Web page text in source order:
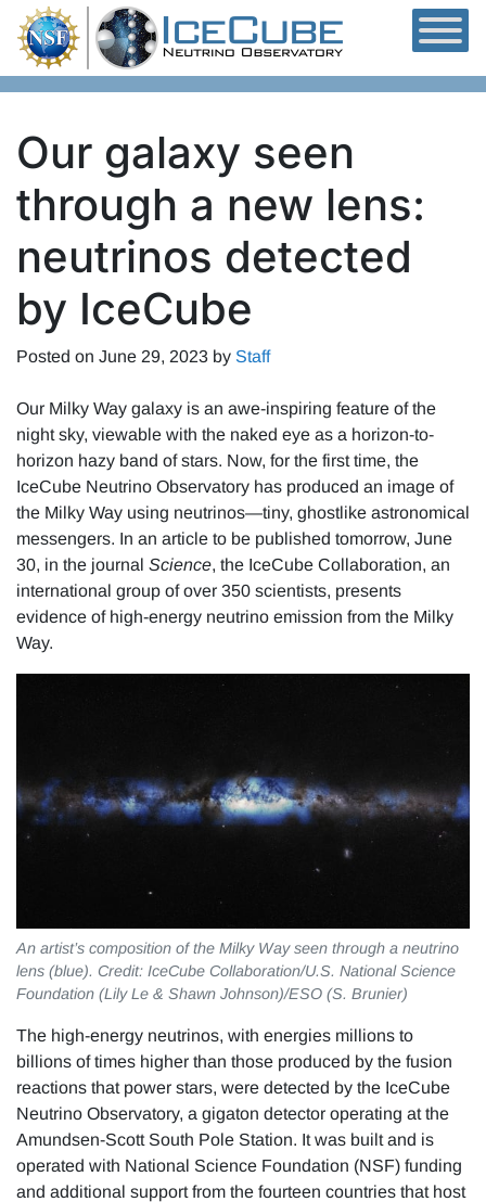
Skip to content
Our galaxy seen
through a new lens:
neutrinos detected
by IceCube
Posted on June 29, 2023 by Staff
Our Milky Way galaxy is an awe-inspiring feature of the
night sky, viewable with the naked eye as a horizon-to-
horizon hazy band of stars. Now, for the first time, the
IceCube Neutrino Observatory has produced an image of
the Milky Way using neutrinos—tiny, ghostlike astronomical
messengers. In an article to be published tomorrow, June
30, in the journal Science, the IceCube Collaboration, an
international group of over 350 scientists, presents
evidence of high-energy neutrino emission from the Milky
Way.
An artist’s composition of the Milky Way seen through a neutrino
lens (blue). Credit: IceCube Collaboration/U.S. National Science
Foundation (Lily Le & Shawn Johnson)/ESO (S. Brunier)
The high-energy neutrinos, with energies millions to
billions of times higher than those produced by the fusion
reactions that power stars, were detected by the IceCube
Neutrino Observatory, a gigaton detector operating at the
Amundsen-Scott South Pole Station. It was built and is
operated with National Science Foundation (NSF) funding
and additional support from the fourteen countries that host